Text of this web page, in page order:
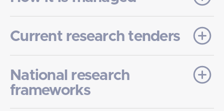
Current research tenders
National research
frameworks